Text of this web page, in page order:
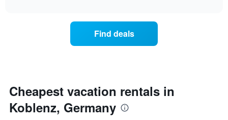
axis
displaying
the
date
of
the
stay
Find deals
Cheapest vacation rentals in
Koblenz, Germany